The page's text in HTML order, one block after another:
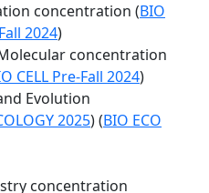
concentration (BIO
2024)
concentration
CELL Pre-Fall 2024)
Evolution
2025) (BIO ECO
concentration